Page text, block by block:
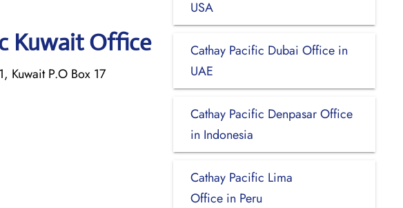
Kuwait Office
Kuwait P.O Box 17
USA
Cathay Pacific Dubai Office in
UAE
Cathay Pacific Denpasar Office
in Indonesia
Cathay Pacific Lima
Office in Peru